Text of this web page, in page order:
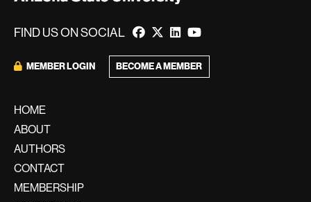
FIND US ON SOCIAL
MEMBER LOGIN BECOME A MEMBER
HOME
ABOUT
AUTHORS
CONTACT
MEMBERSHIP